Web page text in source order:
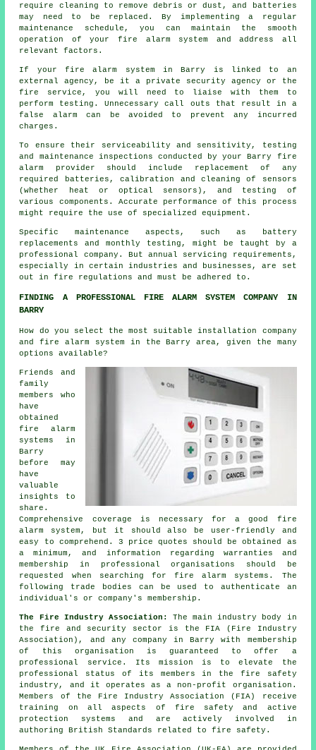
require cleaning to remove debris or dust, and batteries
may need to be replaced. By implementing a regular
maintenance schedule, you can maintain the smooth
operation of your fire alarm system and address all
relevant factors.
If your fire alarm system in Barry is linked to an
external agency, be it a private security agency or the
fire service, you will need to liaise with them to
perform testing. Unnecessary call outs that result in a
false alarm can be avoided to prevent any incurred
charges.
To ensure their serviceability and sensitivity, testing
and maintenance inspections conducted by your Barry fire
alarm provider should include replacement of any
required batteries, calibration and cleaning of sensors
(whether heat or optical sensors), and testing of
various components. Accurate performance of this process
might require the use of specialized equipment.
Specific maintenance aspects, such as battery
replacements and monthly testing, might be taught by a
professional company. But annual servicing requirements,
especially in certain industries and businesses, are set
out infire regulations and must be adhered to.
FINDING A PROFESSIONAL FIRE ALARM SYSTEM COMPANY IN
BARRY
How do you select the most suitable installation company
and fire alarm system in the Barry area, given the many
options available?
Friends and
family
members who
have
obtained
fire alarm
systems in
Barry
before may
have
valuable
insights to
share.
Comprehensive coverage is necessary for a good fire
alarm system, but it should also be user-friendly and
easy to comprehend. 3 price quotes should be obtained as
a minimum, and information regarding warranties and
membership in professional organisations should be
requested when searching for fire alarm systems. The
following trade bodies can be used to authenticate an
individual's or company's membership.
The Fire Industry Association:
The main industry body in
the fire and security sector is the FIA (Fire Industry
Association), and any company in Barry with membership
of this organisation is guaranteed to offer a
professional service. Its mission is to elevate the
professional status of its members in the fire safety
industry, and it operates as a non-profit organisation.
Members of the Fire Industry Association (FIA) receive
training on all aspects of fire safety and active
protection systems and are actively involved in
authoring British Standards related to fire safety.